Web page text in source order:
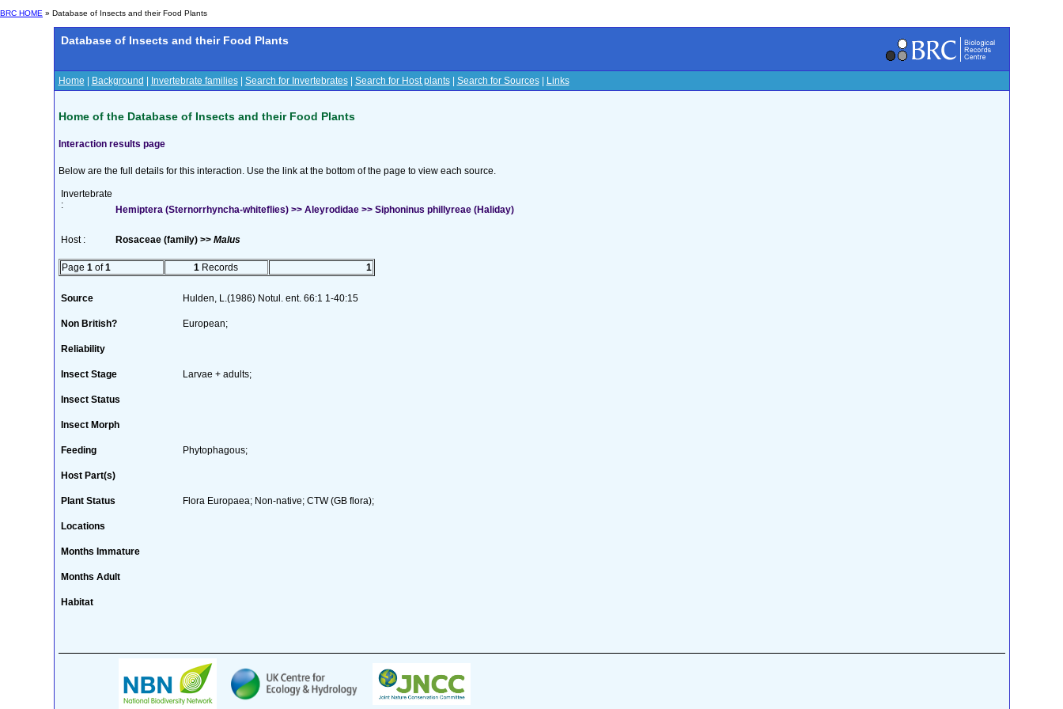
BRC HOME » Database of Insects and their Food Plants
Database of Insects and their Food Plants
Home Background Invertebrate families| Search for Invertebrates| Search for Host plants| Search for Sources| Links
Home of the Database of Insects and their Food Plants
Interaction results page
Below are the full details for this interaction. Use the link at the bottom of the page to view each source.
Invertebrate
:
Hemiptera (Sternorrhyncha-whiteflies) >> Aleyrodidae >> Siphoninus phillyreae (Haliday)
Host : Rosaceae (family) >> Malus
Page 1 of1 1 Records 1
Source Hulden, L.(1986) Notul. ent. 66:1 1-40:15
Non British? European;
Reliability
Insect Stage Larvae + adults;
Insect Status
Insect Morph
Feeding Phytophagous;
Host Part(s)
Plant Status Flora Europaea; Non-native; CTW (GB flora);
Locations
Months Immature
Months Adult
Habitat